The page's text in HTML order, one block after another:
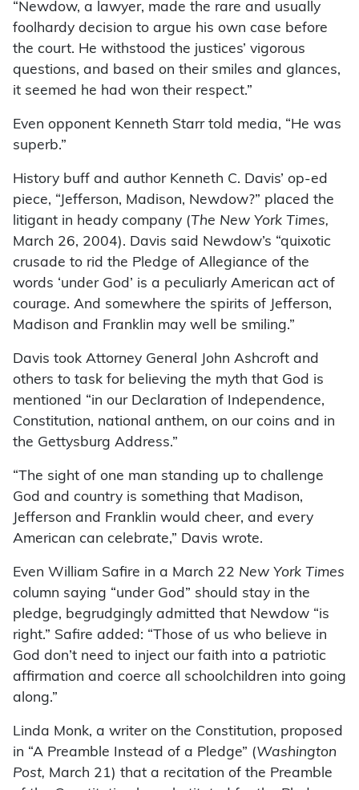
“Newdow, a lawyer, made the rare and usually
foolhardy decision to argue his own case before
the court. He withstood the justices’ vigorous
questions, and based on their smiles and glances,
it seemed he had won their respect.”
Even opponent Kenneth Starr told media, “He was
superb.”
History buff and author Kenneth C. Davis’ op-ed
piece, “Jefferson, Madison, Newdow?” placed the
litigant in heady company (The New York Times,
March 26, 2004). Davis said Newdow’s “quixotic
crusade to rid the Pledge of Allegiance of the
words ‘under God’ is a peculiarly American act of
courage. And somewhere the spirits of Jefferson,
Madison and Franklin may well be smiling.”
Davis took Attorney General John Ashcroft and
others to task for believing the myth that God is
mentioned “in our Declaration of Independence,
Constitution, national anthem, on our coins and in
the Gettysburg Address.”
“The sight of one man standing up to challenge
God and country is something that Madison,
Jefferson and Franklin would cheer, and every
American can celebrate,” Davis wrote.
Even William Safire in a March 22 New York Times
column saying “under God” should stay in the
pledge, begrudgingly admitted that Newdow “is
right.” Safire added: “Those of us who believe in
God don’t need to inject our faith into a patriotic
affirmation and coerce all schoolchildren into going
along.”
Linda Monk, a writer on the Constitution, proposed
in “A Preamble Instead of a Pledge” (Washington
Post, March 21) that a recitation of the Preamble